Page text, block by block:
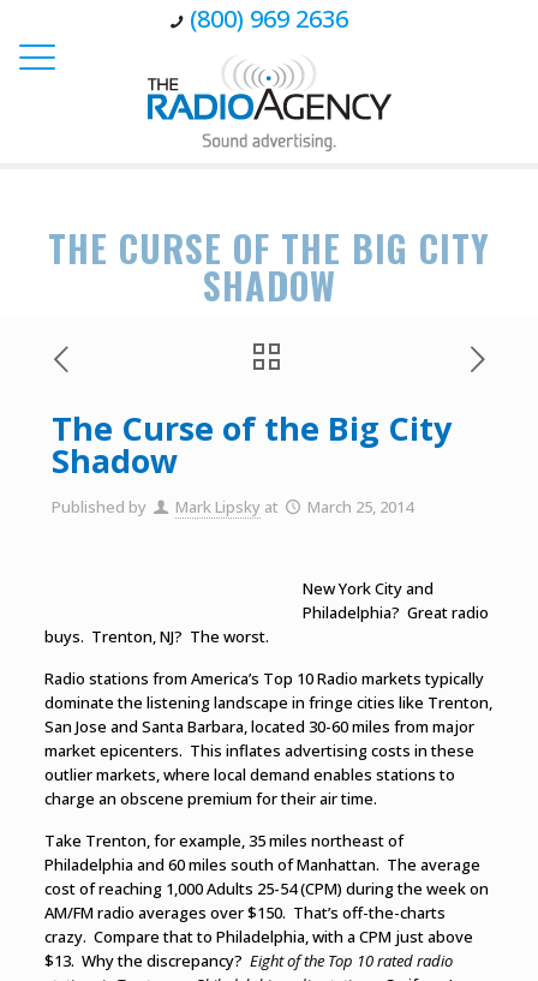
(800) 969 2636
THE CURSE OF THE BIG CITY
SHADOW
The Curse of the Big City
Shadow
Published by Mark Lipsky at March 25, 2014
New York City and
Philadelphia? Great radio
buys. Trenton, NJ? The worst.
Radio stations from America’s Top 10 Radio markets typically
dominate the listening landscape in fringe cities like Trenton,
San Jose and Santa Barbara, located 30-60 miles from major
market epicenters. This inflates advertising costs in these
outlier markets, where local demand enables stations to
charge an obscene premium for their air time.
Take Trenton, for example, 35 miles northeast of
Philadelphia and 60 miles south of Manhattan. The average
cost of reaching 1,000 Adults 25-54 (CPM) during the week on
AM/FM radio averages over $150. That’s off-the-charts
crazy. Compare that to Philadelphia, with a CPM just above
$13. Why the discrepancy? Eight of the Top 10 rated radio